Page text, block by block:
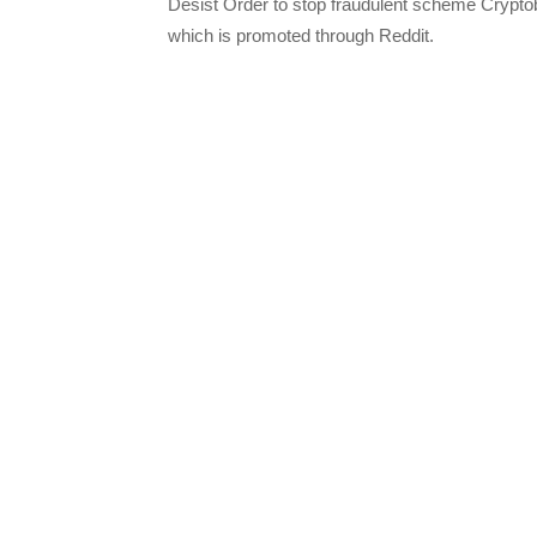
which is promoted through Reddit.